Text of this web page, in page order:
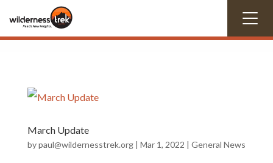
March Update
bypaul@wildernesstrek.org| Mar 1, 2022 | General News